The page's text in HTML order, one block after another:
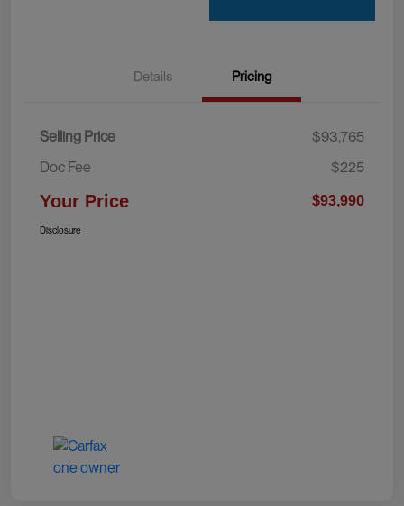
Details Pricing
Selling Price
$93,765
Doc Fee
$225
Your Price $93,990
Disclosure